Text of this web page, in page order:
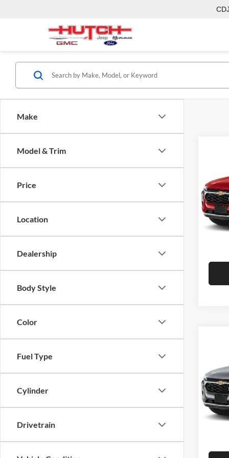
Make
Model & Trim
Price
Location
Dealership
Body Style
Color
Fuel Type
Cylinder
Drivetrain
VIN:
Model:
MSRP:
Doc
VIN:
Model:
MSRP:
Doc